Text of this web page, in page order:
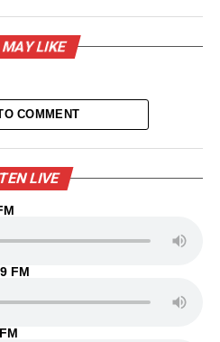
MAY LIKE
COMMENT
LIVE
FM